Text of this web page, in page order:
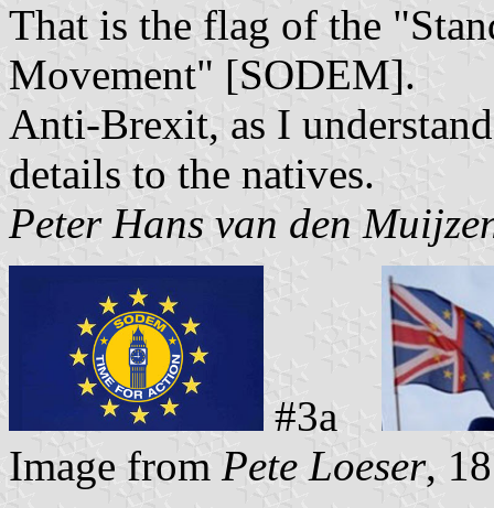
That is the flag of the
Movement" [SODEM].
Anti-Brexit, as I
details to the natives.
Peter Hans van den
#3a
Image from Pete Loeser,